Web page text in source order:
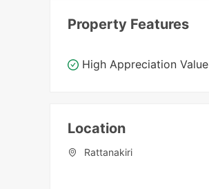
Property Features
High Appreciation Value
Location
Rattanakiri